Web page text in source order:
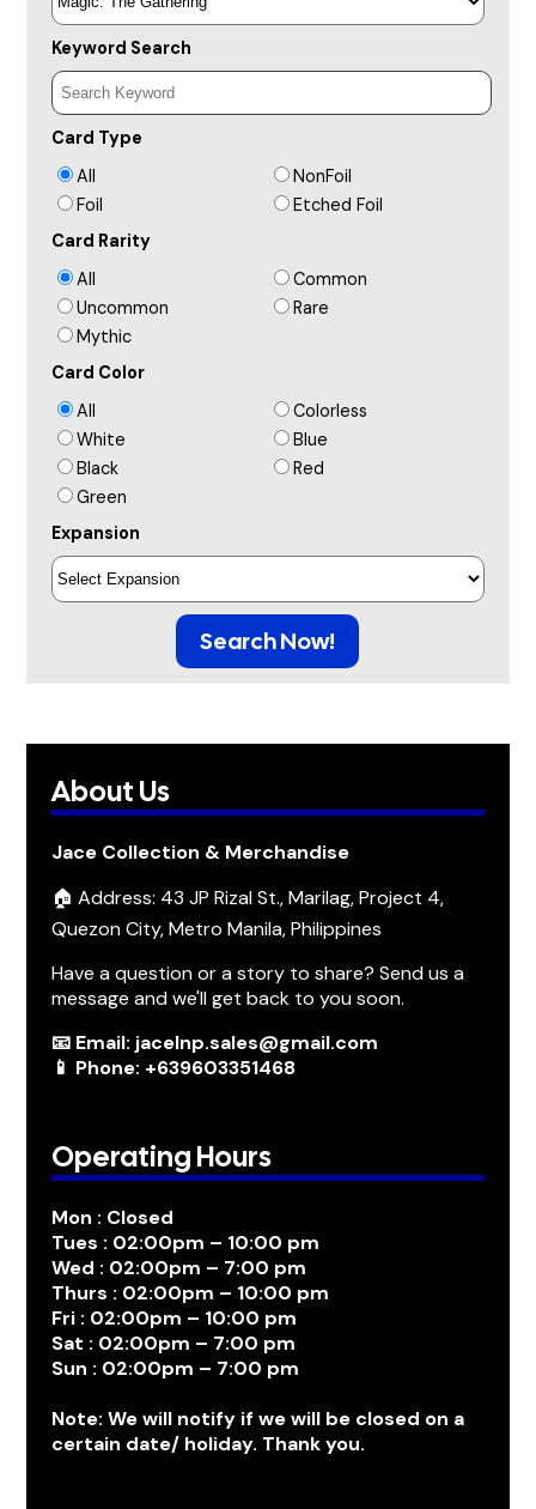
Keyword Search
Card Type
All
NonFoil
Foil
Etched Foil
Card Rarity
All
Common
Uncommon
Rare
Mythic
Card Color
All
Colorless
White
Blue
Black
Red
Green
Expansion
Search Now!
About Us
Jace Collection & Merchandise
🏠 Address: 43 JP Rizal St., Marilag, Project 4,
Quezon City, Metro Manila, Philippines
Have a question or a story to share? Send us a
message and we'll get back to you soon.
📧 Email: jacelnp.sales@gmail.com
📱 Phone: +639603351468
Operating Hours
Mon : Closed
Tues : 02:00pm – 10:00 pm
Wed : 02:00pm – 7:00 pm
Thurs : 02:00pm – 10:00 pm
Fri : 02:00pm – 10:00 pm
Sat : 02:00pm – 7:00 pm
Sun : 02:00pm – 7:00 pm
Note: We will notify if we will be closed on a
certain date/ holiday. Thank you.